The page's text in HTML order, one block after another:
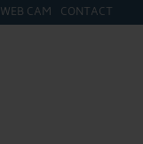
WEB CAM CONTACT